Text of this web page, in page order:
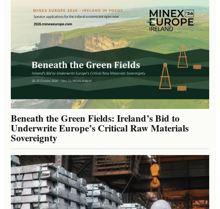
Beneath the Green Fields: Ireland’s Bid to
Underwrite Europe’s Critical Raw Materials
Sovereignty